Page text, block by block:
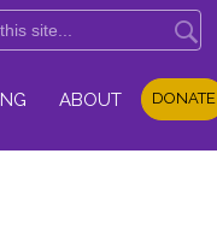
ABOUT DONATE